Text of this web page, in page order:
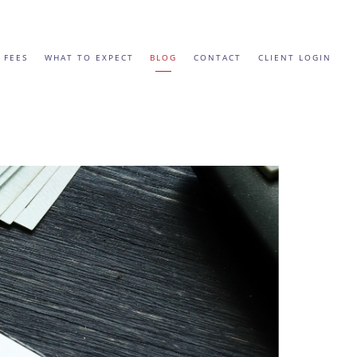
WHAT TO EXPECT BLOG CONTACT CLIENT LOGIN